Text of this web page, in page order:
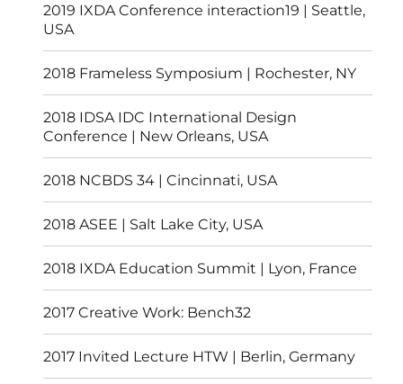
2019 IXDA Conference interaction19 | Seattle,
USA
2018 Frameless Symposium | Rochester, NY
2018 IDSA IDC International Design
Conference | New Orleans, USA
2018 NCBDS 34 | Cincinnati, USA
2018 ASEE | Salt Lake City, USA
2018 IXDA Education Summit | Lyon, France
2017 Creative Work: Bench32
2017 Invited Lecture HTW | Berlin, Germany